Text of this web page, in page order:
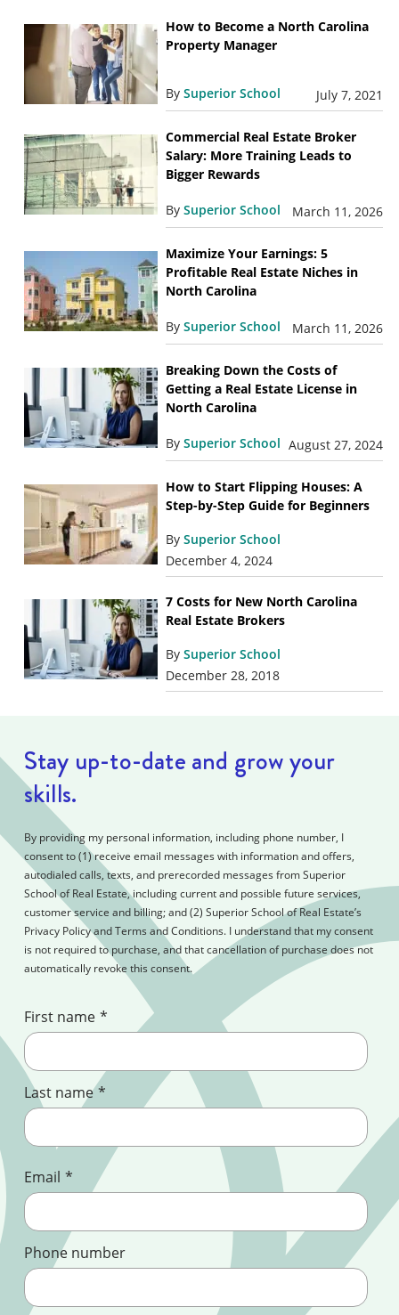
How to Become a North Carolina
Property Manager
By Superior School July 7, 2021
Commercial Real Estate Broker
Salary: More Training Leads to
Bigger Rewards
By Superior School March 11, 2026
Maximize Your Earnings: 5
Profitable Real Estate Niches in
North Carolina
By Superior School March 11, 2026
Breaking Down the Costs of
Getting a Real Estate License in
North Carolina
By Superior School August 27, 2024
How to Start Flipping Houses: A
Step-by-Step Guide for Beginners
By Superior School
December 4, 2024
7 Costs for New North Carolina
Real Estate Brokers
By Superior School
December 28, 2018
Stay up-to-date and grow your
skills.
By providing my personal information, including phone number, I
consent to (1) receive email messages with information and offers,
autodialed calls, texts, and prerecorded messages from Superior
School of Real Estate, including current and possible future services,
customer service and billing; and (2) Superior School of Real Estate’s
Privacy Policy and Terms and Conditions. I understand that my consent
is not required to purchase, and that cancellation of purchase does not
automatically revoke this consent.
First name *
Last name *
Email *
Phone number